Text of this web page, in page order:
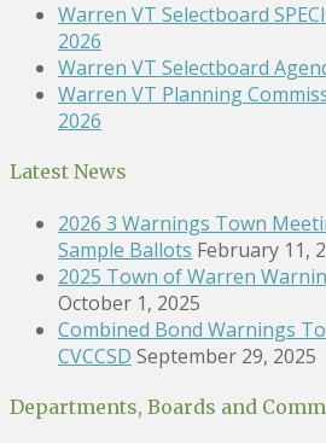
Warren VT Selectboard
2026
Warren VT Selectboard
Warren VT Planning
2026
Latest News
2026 3 Warnings Town
Sample Ballots February 11,
2025 Town of Warren
October 1, 2025
Combined Bond Warnings
CVCCSD September 29, 2025
Departments, Boards and